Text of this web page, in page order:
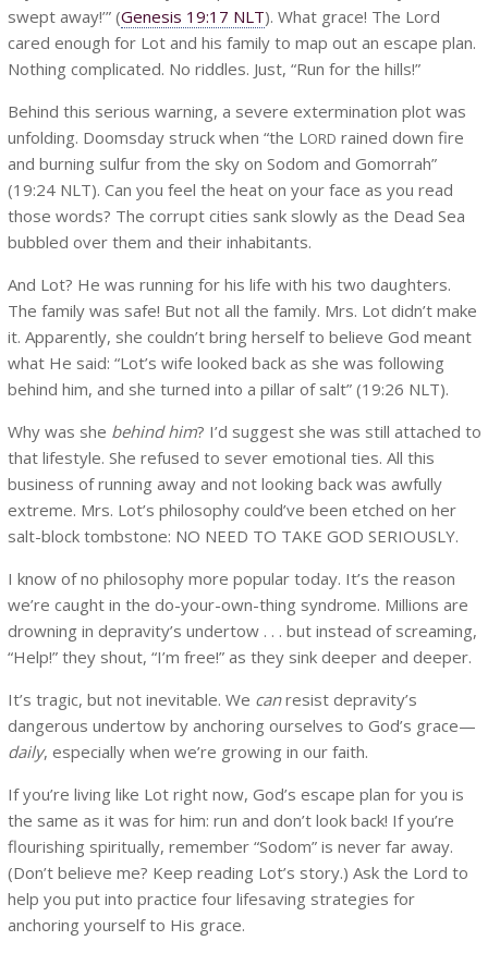
swept away!’” (Genesis 19:17 NLT). What grace! The Lord
cared enough for Lot and his family to map out an escape plan.
Nothing complicated. No riddles. Just, “Run for the hills!”
Behind this serious warning, a severe extermination plot was
unfolding. Doomsday struck when “the L ORD rained down fire
and burning sulfur from the sky on Sodom and Gomorrah”
(19:24 NLT). Can you feel the heat on your face as you read
those words? The corrupt cities sank slowly as the Dead Sea
bubbled over them and their inhabitants.
And Lot? He was running for his life with his two daughters.
The family was safe! But not all the family. Mrs. Lot didn’t make
it. Apparently, she couldn’t bring herself to believe God meant
what He said: “Lot’s wife looked back as she was following
behind him, and she turned into a pillar of salt” (19:26 NLT).
Why was she behind him? I’d suggest she was still attached to
that lifestyle. She refused to sever emotional ties. All this
business of running away and not looking back was awfully
extreme. Mrs. Lot’s philosophy could’ve been etched on her
salt-block tombstone: NO NEED TO TAKE GOD SERIOUSLY.
I know of no philosophy more popular today. It’s the reason
we’re caught in the do-your-own-thing syndrome. Millions are
drowning in depravity’s undertow . . . but instead of screaming,
“Help!” they shout, “I’m free!” as they sink deeper and deeper.
It’s tragic, but not inevitable. We canresist depravity’s
dangerous undertow by anchoring ourselves to God’s grace—
daily, especially when we’re growing in our faith.
If you’re living like Lot right now, God’s escape plan for you is
the same as it was for him: run and don’t look back! If you’re
flourishing spiritually, remember “Sodom” is never far away.
(Don’t believe me? Keep reading Lot’s story.) Ask the Lord to
help you put into practice four lifesaving strategies for
anchoring yourself to His grace.